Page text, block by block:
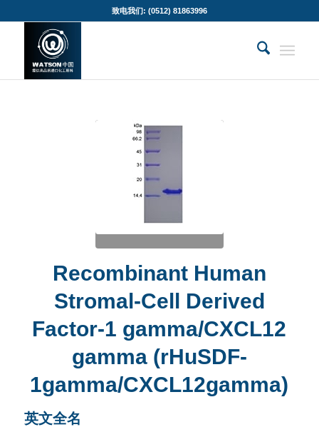
致电我们: (0512) 81863996
Recombinant Human
Stromal-Cell Derived
Factor-1 gamma/CXCL12
gamma (rHuSDF-
1gamma/CXCL12gamma)
英文全名